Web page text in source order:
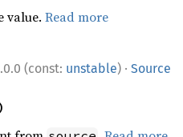
value.Read more
(const: unstable) · Source